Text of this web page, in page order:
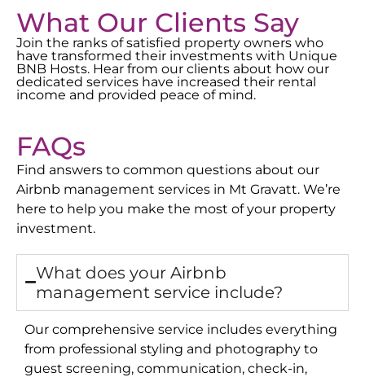
What Our Clients Say
Join the ranks of satisfied property owners who
have transformed their investments with Unique
BNB Hosts. Hear from our clients about how our
dedicated services have increased their rental
income and provided peace of mind.
FAQs
Find answers to common questions about our
Airbnb management services in Mt Gravatt. We’re
here to help you make the most of your property
investment.
What does your Airbnb
management service include?
Our comprehensive service includes everything
from professional styling and photography to
guest screening, communication, check-in,